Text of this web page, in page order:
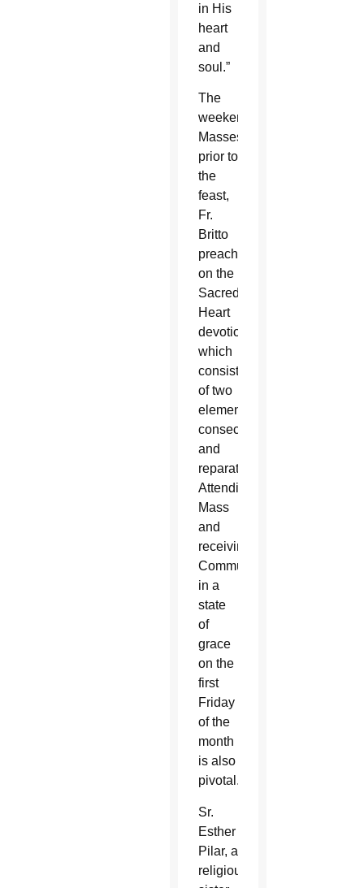
in His
heart
and
soul.”
The
weekend
Masses
prior to
the
feast,
Fr.
Britto
preaches
on the
Sacred
Heart
devotion,
which
consists
of two
elements:
consecration
and
reparation.
Attending
Mass
and
receiving
Communion
in a
state
of
grace
on the
first
Friday
of the
month
is also
pivotal.
Sr.
Esther
Pilar, a
religious